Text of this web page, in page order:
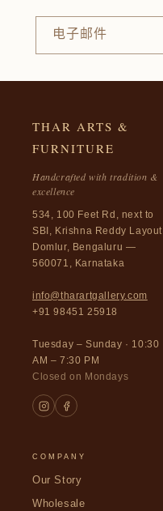
电子邮件
THAR ARTS &
FURNITURE
Handcrafted with tradition &
excellence
534, 100 Feet Rd, next to
SBI, Krishna Reddy Layout
Domlur, Bengaluru —
560071, Karnataka
info@tharartgallery.com
+91 98451 25918
Tuesday – Sunday · 10:30
AM – 7:30 PM
Closed on Mondays
COMPANY
Our Story
Wholesale